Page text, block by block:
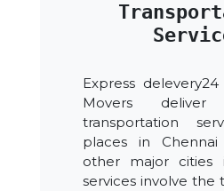
Express
Movers
transportation
places in
other major cities
services involve the